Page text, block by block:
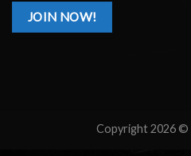
Copyright 2026 ©